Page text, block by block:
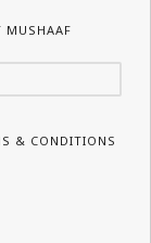
MUSHAAF
& CONDITIONS